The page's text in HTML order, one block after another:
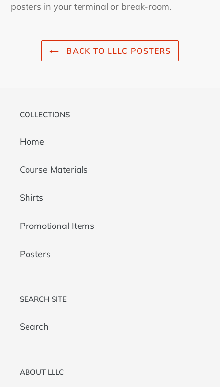
posters in your terminal or break-room.
BACK TO LLLC POSTERS
COLLECTIONS
Home
Course Materials
Shirts
Promotional Items
Posters
SEARCH SITE
Search
ABOUT LLLC